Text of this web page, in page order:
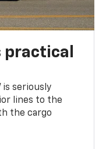
is seriously
lines to the
the cargo